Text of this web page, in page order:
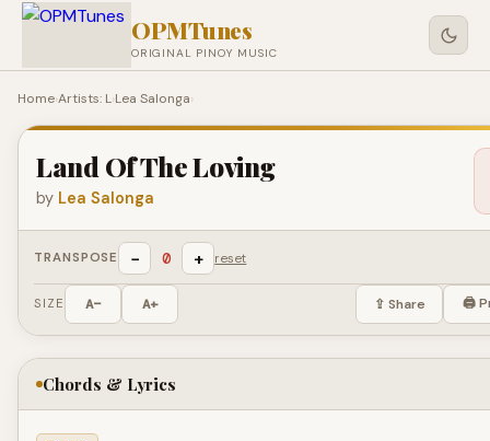
OPMTunes
ORIGINAL PINOY MUSIC
Home›Artists: L›Lea Salonga›
Land Of The Loving
by Lea Salonga
TRANSPOSE − 0 + reset
SIZE A− A+ ⇪ Share 🖨
Chords & Lyrics